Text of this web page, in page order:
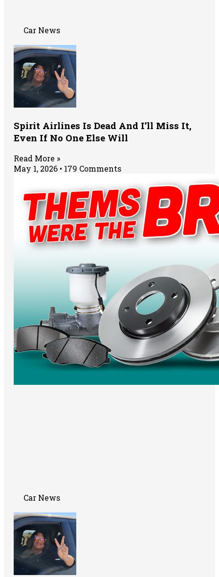
Car News
Spirit Airlines Is Dead And I’ll Miss It,
Even If No One Else Will
Read More »
May 1, 2026
179 Comments
Car News